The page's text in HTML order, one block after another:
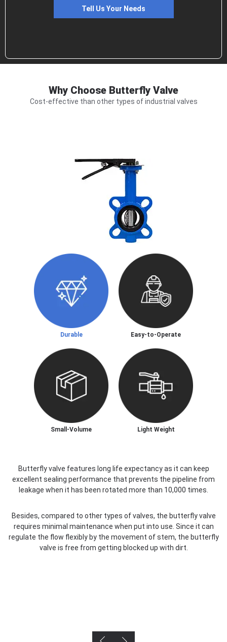
Tell Us Your Needs
Why Choose Butterfly Valve
Cost-effective than other types of industrial valves
Durable Easy-to-Operate
Small-Volume Light Weight
Butterfly valve features long life expectancy as it can keep
excellent sealing performance that prevents the pipeline from
leakage when it has been rotated more than 10,000 times.
Besides, compared to other types of valves, the butterfly valve
requires minimal maintenance when put into use. Since it can
regulate the flow flexibly by the movement of stem, the butterfly
valve is free from getting blocked up with dirt.